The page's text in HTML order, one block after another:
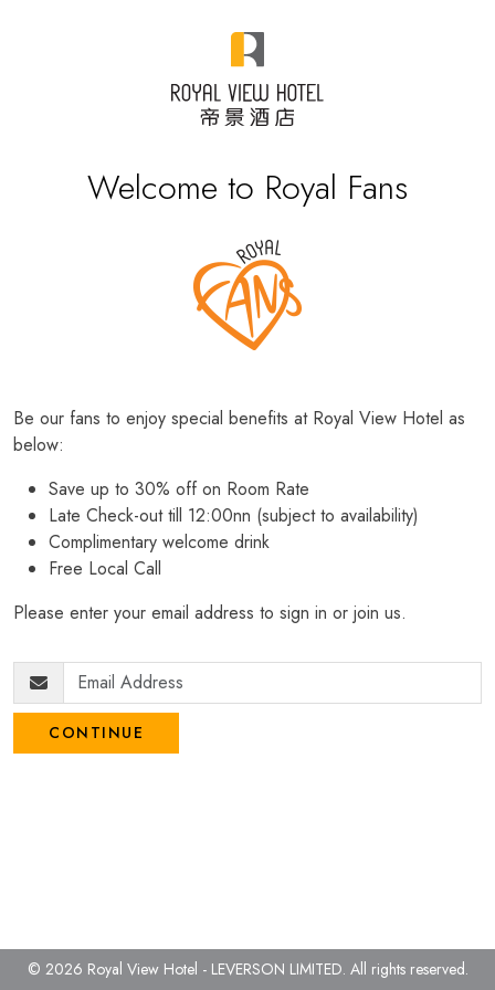
Welcome to Royal Fans
Be our fans to enjoy special benefits at Royal View Hotel as
below:
Save up to 30% off on Room Rate
Late Check-out till 12:00nn (subject to availability)
Complimentary welcome drink
Free Local Call
Please enter your email address to sign in or join us.
CONTINUE
© 2026 Royal View Hotel - LEVERSON LIMITED. All rights reserved.